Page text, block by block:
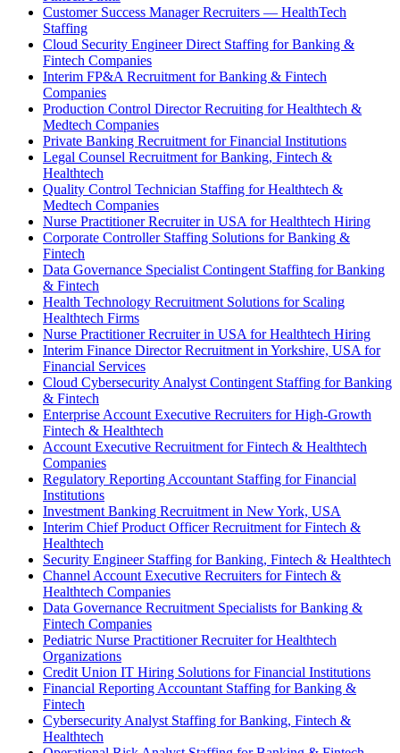
Customer Success Manager Recruiters — HealthTech
Staffing
Cloud Security Engineer Direct Staffing for Banking &
Fintech Companies
Interim FP&A Recruitment for Banking & Fintech
Companies
Production Control Director Recruiting for Healthtech &
Medtech Companies
Private Banking Recruitment for Financial Institutions
Legal Counsel Recruitment for Banking, Fintech &
Healthtech
Quality Control Technician Staffing for Healthtech &
Medtech Companies
Nurse Practitioner Recruiter in USA for Healthtech Hiring
Corporate Controller Staffing Solutions for Banking &
Fintech
Data Governance Specialist Contingent Staffing for Banking
& Fintech
Health Technology Recruitment Solutions for Scaling
Healthtech Firms
Nurse Practitioner Recruiter in USA for Healthtech Hiring
Interim Finance Director Recruitment in Yorkshire, USA for
Financial Services
Cloud Cybersecurity Analyst Contingent Staffing for Banking
& Fintech
Enterprise Account Executive Recruiters for High-Growth
Fintech & Healthtech
Account Executive Recruitment for Fintech & Healthtech
Companies
Regulatory Reporting Accountant Staffing for Financial
Institutions
Investment Banking Recruitment in New York, USA
Interim Chief Product Officer Recruitment for Fintech &
Healthtech
Security Engineer Staffing for Banking, Fintech & Healthtech
Channel Account Executive Recruiters for Fintech &
Healthtech Companies
Data Governance Recruitment Specialists for Banking &
Fintech Companies
Pediatric Nurse Practitioner Recruiter for Healthtech
Organizations
Credit Union IT Hiring Solutions for Financial Institutions
Financial Reporting Accountant Staffing for Banking &
Fintech
Cybersecurity Analyst Staffing for Banking, Fintech &
Healthtech